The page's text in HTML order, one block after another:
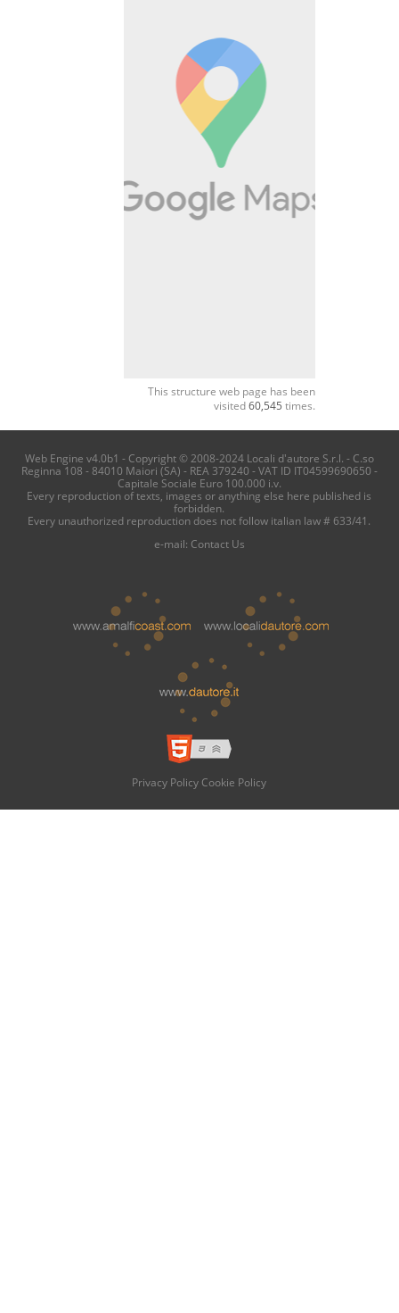
This structure web page has been
visited60,545 times.
Web Engine v4.0b1 - Copyright © 2008-2024 Locali d'autore S.r.l. - C.so
Reginna 108 - 84010 Maiori (SA) - REA 379240 - VAT ID IT04599690650 -
Capitale Sociale Euro 100.000 i.v.
Every reproduction of texts, images or anything else here published is
forbidden.
Every unauthorized reproduction does not follow italian law # 633/41.
e-mail: Contact Us
Privacy Policy Cookie Policy